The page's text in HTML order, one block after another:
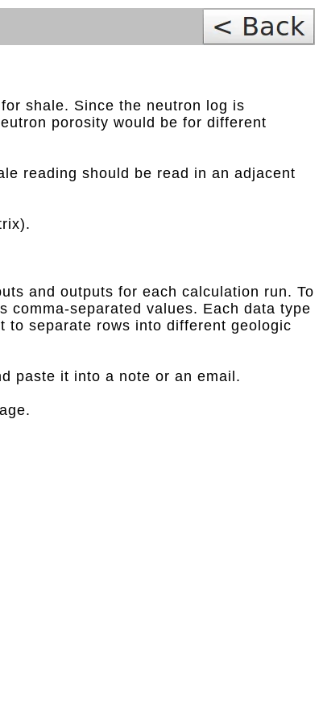
shale. Since the neutron log is
porosity would be for different
reading should be read in an adjacent
and outputs for each calculation run. To
separated values. Each data type
to separate rows into different geologic
paste it into a note or an email.